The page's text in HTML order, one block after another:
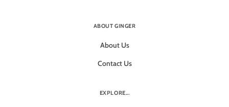
ABOUT GINGER
About Us
Contact Us
EXPLORE...